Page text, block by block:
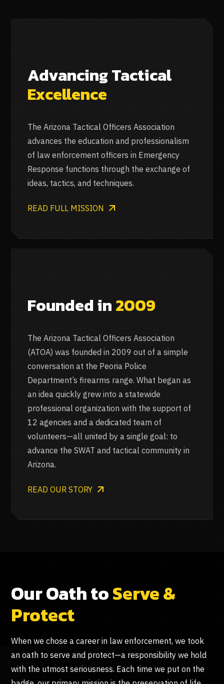
Advancing Tactical
Excellence
The Arizona Tactical Officers Association
advances the education and professionalism
of law enforcement officers in Emergency
Response functions through the exchange of
ideas, tactics, and techniques.
READ FULL MISSION
Founded in2009
The Arizona Tactical Officers Association
(ATOA) was founded in 2009 out of a simple
conversation at the Peoria Police
Department’s firearms range. What began as
an idea quickly grew into a statewide
professional organization with the support of
12 agencies and a dedicated team of
volunteers—all united by a single goal: to
advance the SWAT and tactical community in
Arizona.
READ OUR STORY
Our Oath toServe &
Protect
When we chose a career in law enforcement, we took
an oath to serve and protect—a responsibility we hold
with the utmost seriousness. Each time we put on the